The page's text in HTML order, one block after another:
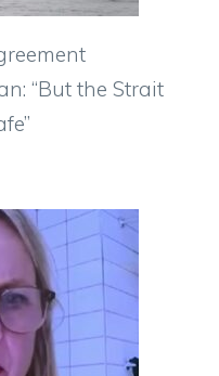
“But the Strait